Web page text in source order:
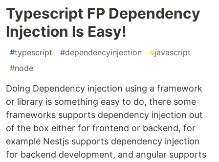
Typescript FP Dependency
Injection Is Easy!
#typescript #dependencyinjection #javascript
#node
Doing Dependency injection using a framework
or library is something easy to do, there some
frameworks supports dependency injection out
of the box either for frontend or backend, for
example Nestjs supports dependency injection
for backend development, and angular supports